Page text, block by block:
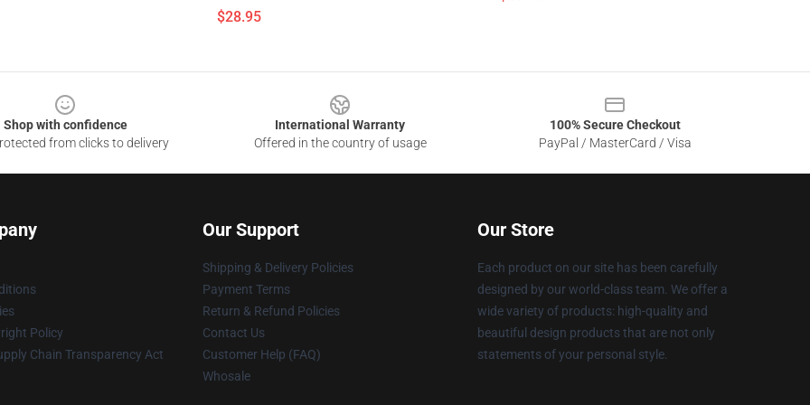
$28.95
Shop with confidence
from clicks to delivery
International Warranty
Offered in the country of usage
100% Secure Checkout
PayPal / MasterCard / Visa
Policy
Chain Transparency Act
Our Support
Shipping & Delivery Policies
Payment Terms
Return & Refund Policies
Contact Us
Customer Help (FAQ)
Whosale
Our Store
Each product on our site has been carefully
designed by our world-class team. We offer a
wide variety of products: high-quality and
beautiful design products that are not only
statements of your personal style.